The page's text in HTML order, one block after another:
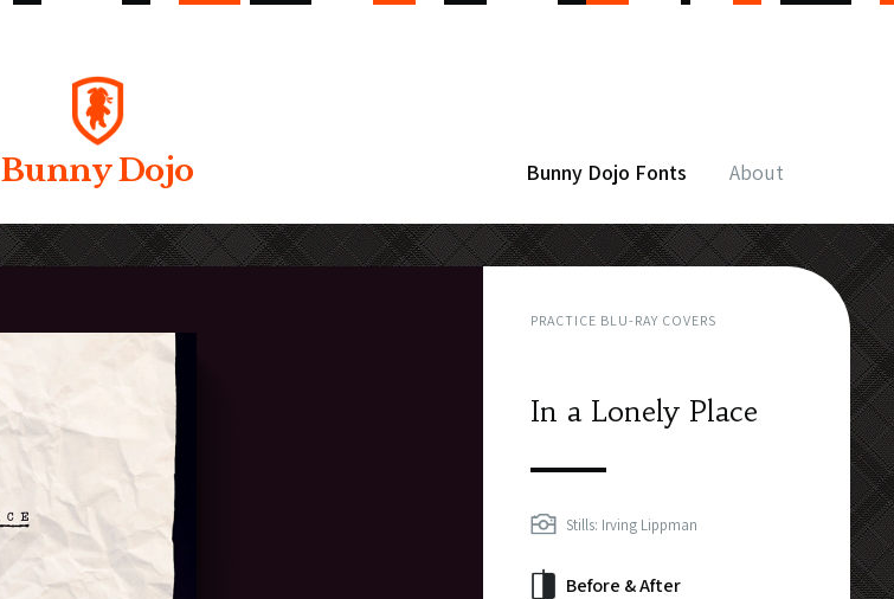
Bunny Dojo Bunny Dojo Fonts About
PRACTICE BLU-RAY COVERS
In a Lonely Place
Stills: Irving Lippman
Before & After